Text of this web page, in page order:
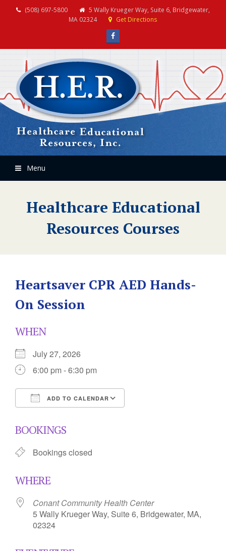
(508) 697-5800
5 Wally Krueger Way, Suite 6, Bridgewater,
MA 02324
Get Directions
Facebook
Menu
Healthcare Educational
Resources Courses
Heartsaver CPR AED Hands-
On Session
WHEN
July 27, 2026
6:00 pm - 6:30 pm
ADD TO CALENDAR
BOOKINGS
Bookings closed
WHERE
Conant Community Health Center
5 Wally Krueger Way, Suite 6, Bridgewater, MA,
02324